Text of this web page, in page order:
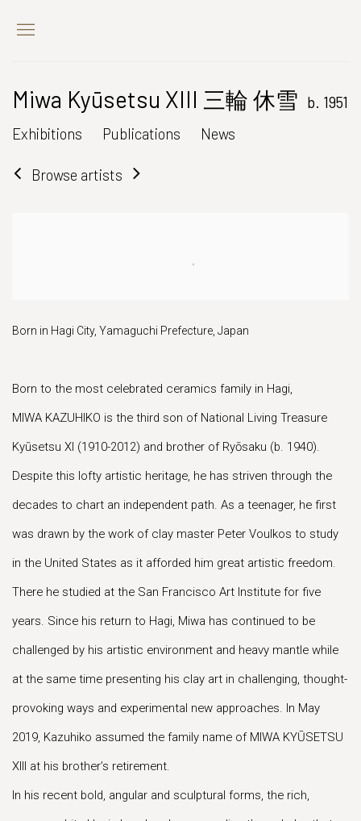
Miwa Kyūsetsu XIII 三輪 休雪 b. 1951
Exhibitions
Publications News
Browse artists
Born in Hagi City, Yamaguchi Prefecture, Japan
Born to the most celebrated ceramics family in Hagi,
MIWA KAZUHIKO is the third son of National Living Treasure
Kyūsetsu XI (1910-2012) and brother of Ryōsaku (b. 1940).
Despite this lofty artistic heritage, he has striven through the
decades to chart an independent path. As a teenager, he first
was drawn by the work of clay master Peter Voulkos to study
in the United States as it afforded him great artistic freedom.
There he studied at the San Francisco Art Institute for five
years. Since his return to Hagi, Miwa has continued to be
challenged by his artistic environment and heavy mantle while
at the same time presenting his clay art in challenging, thought-
provoking ways and experimental new approaches. In May
2019, Kazuhiko assumed the family name of MIWA KYŪSETSU
XIII at his brother’s retirement.
In his recent bold, angular and sculptural forms, the rich,